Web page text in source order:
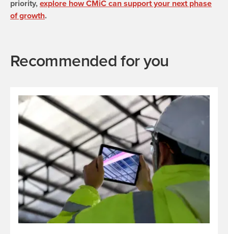
priority,explore how CMiC can support your next phase
of growth.
Recommended for you